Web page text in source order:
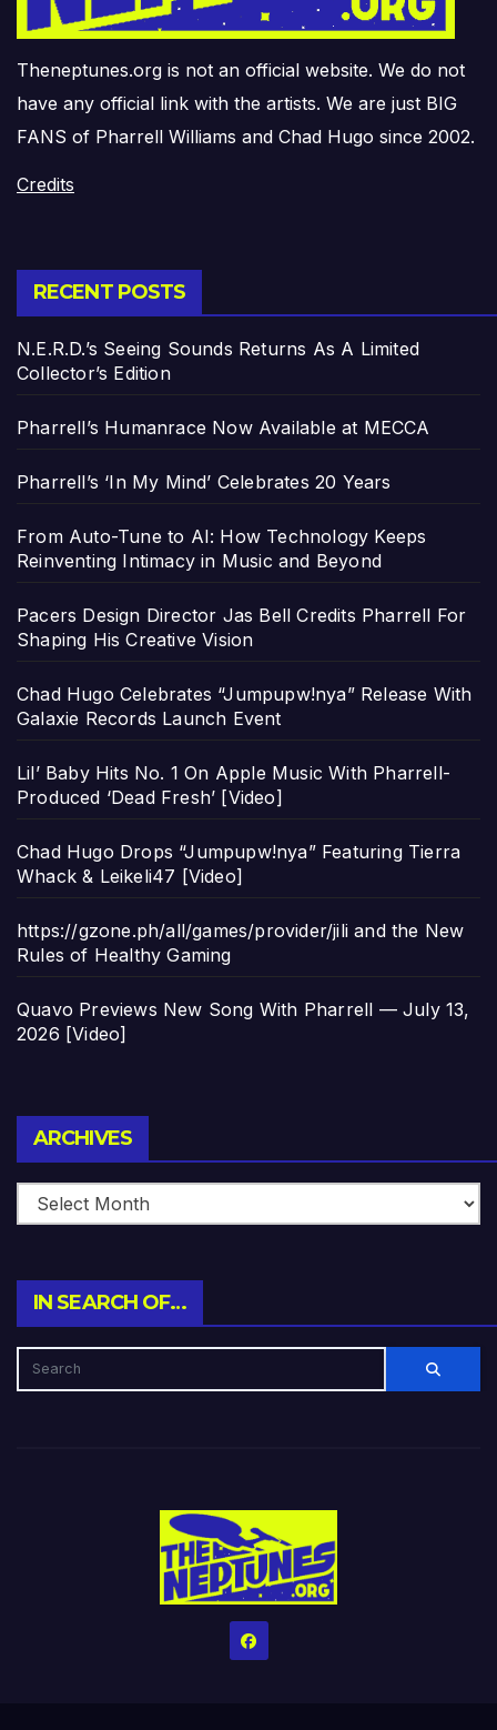
Theneptunes.org is not an official website. We do not
have any official link with the artists. We are just BIG
FANS of Pharrell Williams and Chad Hugo since 2002.
Credits
RECENT POSTS
N.E.R.D.’s Seeing Sounds Returns As A Limited
Collector’s Edition
Pharrell’s Humanrace Now Available at MECCA
Pharrell’s ‘In My Mind’ Celebrates 20 Years
From Auto-Tune to AI: How Technology Keeps
Reinventing Intimacy in Music and Beyond
Pacers Design Director Jas Bell Credits Pharrell For
Shaping His Creative Vision
Chad Hugo Celebrates “Jumpupw!nya” Release With
Galaxie Records Launch Event
Lil’ Baby Hits No. 1 On Apple Music With Pharrell-
Produced ‘Dead Fresh’ [Video]
Chad Hugo Drops “Jumpupw!nya” Featuring Tierra
Whack & Leikeli47 [Video]
https://gzone.ph/all/games/provider/jili and the New
Rules of Healthy Gaming
Quavo Previews New Song With Pharrell — July 13,
2026 [Video]
ARCHIVES
IN SEARCH OF…